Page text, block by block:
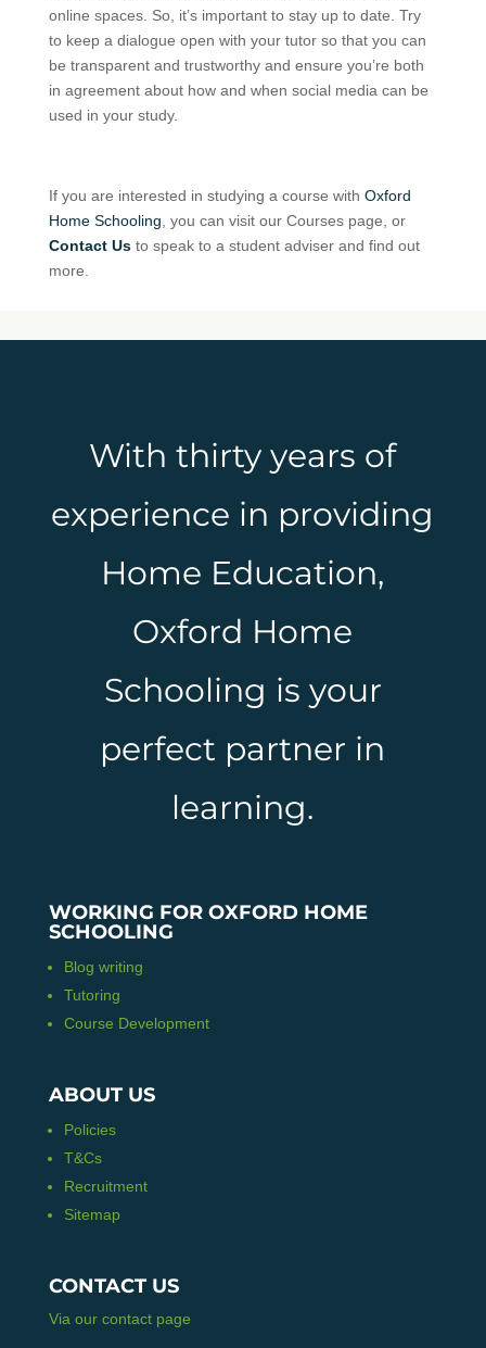
online spaces. So, it’s important to stay up to date. Try
to keep a dialogue open with your tutor so that you can
be transparent and trustworthy and ensure you’re both
in agreement about how and when social media can be
used in your study.
If you are interested in studying a course with Oxford
Home Schooling , you can visit our Courses page, or
Contact Usto speak to a student adviser and find out
more.
With thirty years of
experience in providing
Home Education,
Oxford Home
Schooling is your
perfect partner in
learning.
WORKING FOR OXFORD HOME
SCHOOLING
Blog writing
Tutoring
Course Development
ABOUT US
Policies
T&Cs
Recruitment
Sitemap
CONTACT US
Via our contact page